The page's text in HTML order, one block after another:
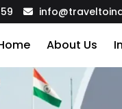
About Us